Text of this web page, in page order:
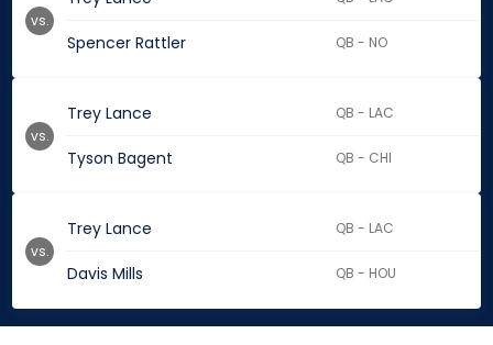
Spencer Rattler QB - NO
vs.
Trey Lance QB - LAC
Tyson Bagent QB - CHI
vs.
Trey Lance QB - LAC
Davis Mills QB - HOU
vs.